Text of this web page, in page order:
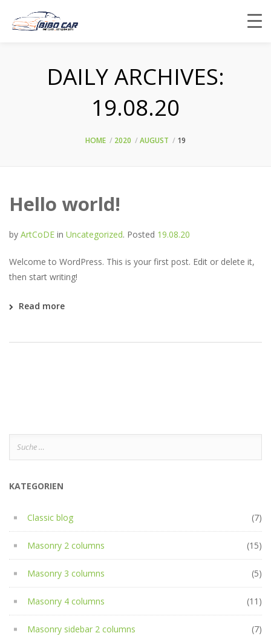
DAILY ARCHIVES:
19.08.20
HOME 2020 AUGUST 19
Hello world!
by ArtCoDE in Uncategorized. Posted 19.08.20
Welcome to WordPress. This is your first post. Edit or delete it,
then start writing!
Read more
Suche
KATEGORIEN
Classic blog (7)
Masonry 2 columns (15)
Masonry 3 columns (5)
Masonry 4 columns (11)
Masonry sidebar 2 columns (7)